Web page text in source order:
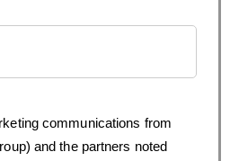
communications from
and the partners noted